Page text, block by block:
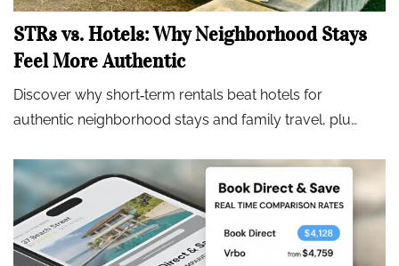
STRs vs. Hotels: Why Neighborhood Stays
Feel More Authentic
Discover why short‑term rentals beat hotels for
authentic neighborhood stays and family travel, plu…